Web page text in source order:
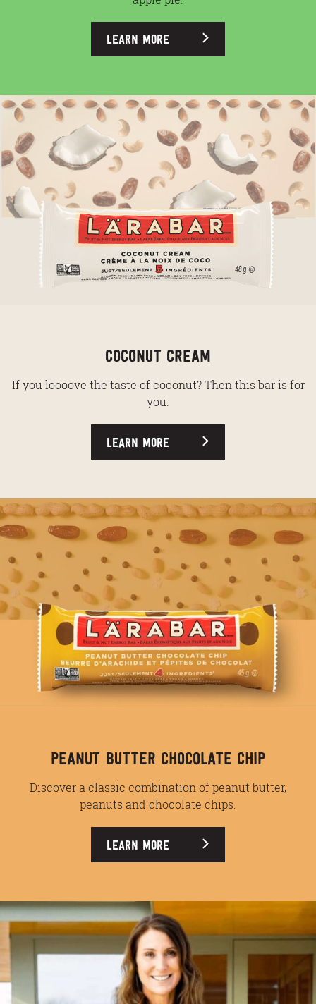
LEARN MORE
COCONUT CREAM
If you loooove the taste of coconut? Then this bar is for
you.
LEARN MORE
PEANUT BUTTER CHOCOLATE CHIP
Discover a classic combination of peanut butter,
peanuts and chocolate chips.
LEARN MORE